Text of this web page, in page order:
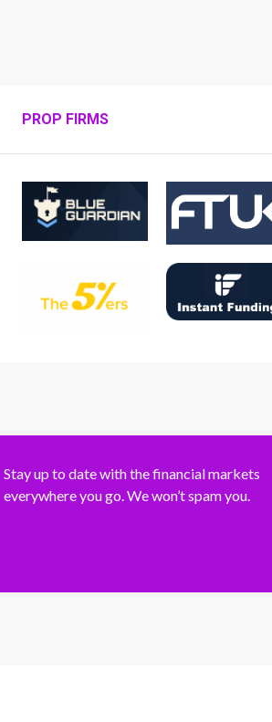
PROP FIRMS
Stay up to date with the financial markets
everywhere you go. We won’t spam you.